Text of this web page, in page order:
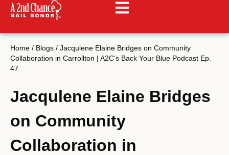
Home / Blogs / Jacqulene Elaine Bridges on Community
Collaboration in Carrollton | A2C’s Back Your Blue Podcast Ep.
47
Jacqulene Elaine Bridges
on Community
Collaboration in